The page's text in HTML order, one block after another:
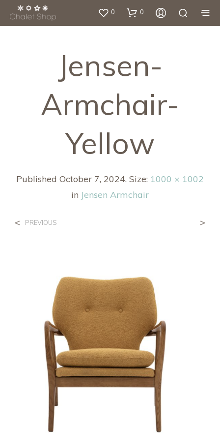
0 0
Jensen-
Armchair-
Yellow
Published October 7, 2024. Size: 1000 × 1002
in Jensen Armchair
< PREVIOUS >